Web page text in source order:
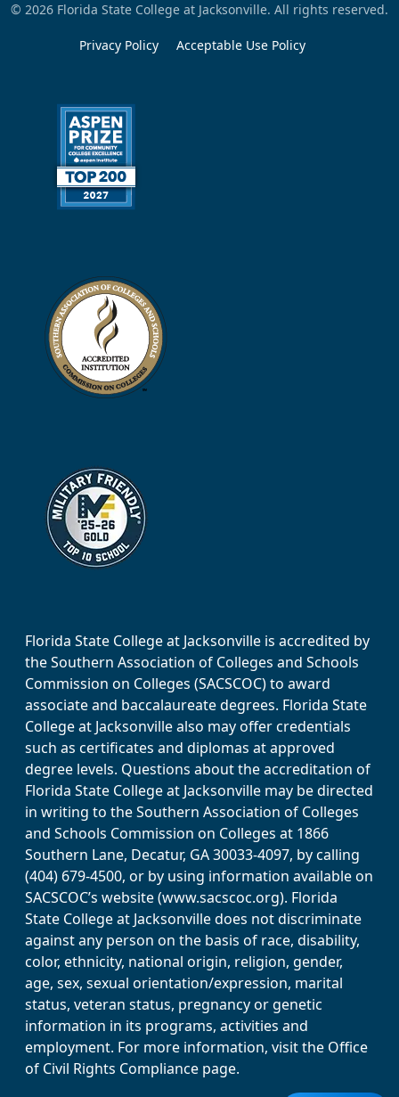
© 2026 Florida State College at Jacksonville. All rights reserved.
Privacy Policy Acceptable Use Policy
Florida State College at Jacksonville is accredited by
the Southern Association of Colleges and Schools
Commission on Colleges (SACSCOC) to award
associate and baccalaureate degrees. Florida State
College at Jacksonville also may offer credentials
such as certificates and diplomas at approved
degree levels. Questions about the accreditation of
Florida State College at Jacksonville may be directed
in writing to the Southern Association of Colleges
and Schools Commission on Colleges at 1866
Southern Lane, Decatur, GA 30033-4097, by calling
(404) 679-4500, or by using information available on
SACSCOC’s website (www.sacscoc.org). Florida
State College at Jacksonville does not discriminate
against any person on the basis of race, disability,
color, ethnicity, national origin, religion, gender,
age, sex, sexual orientation/expression, marital
status, veteran status, pregnancy or genetic
information in its programs, activities and
employment. For more information, visit the Office
of Civil Rights Compliance page.